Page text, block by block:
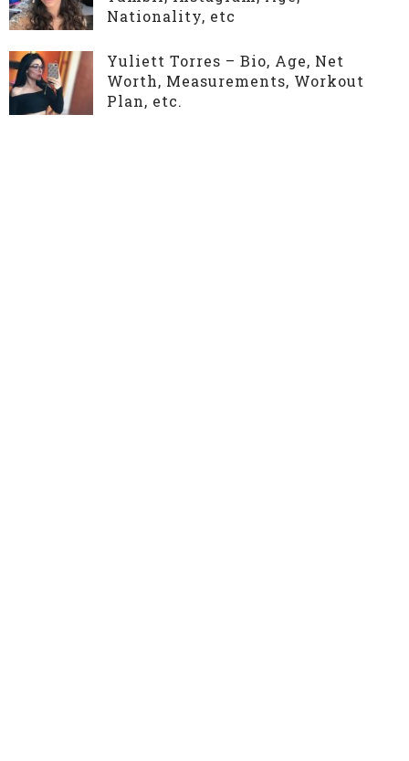
Nationality, etc
Yuliett Torres – Bio, Age, Net
Worth, Measurements, Workout
Plan, etc.